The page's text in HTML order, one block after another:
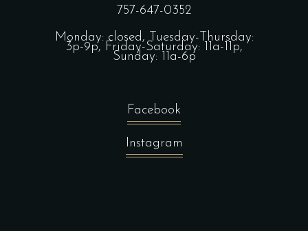
757-647-0352
Monday: closed, Tuesday-Thursday:
3p-9p, Friday-Saturday: 11a-11p,
Sunday: 11a-6p
Facebook
Instagram